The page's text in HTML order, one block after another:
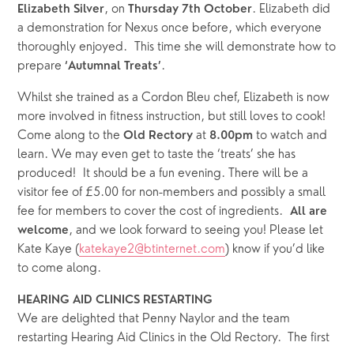
Elizabeth Silver, on Thursday 7th October. Elizabeth did
a demonstration for Nexus once before, which everyone
thoroughly enjoyed.  This time she will demonstrate how to
prepare ‘Autumnal Treats’ .
Whilst she trained as a Cordon Bleu chef, Elizabeth is now
more involved in fitness instruction, but still loves to cook!
Come along to the Old Rectory at 8.00pm to watch and
learn. We may even get to taste the ‘treats’ she has
produced!  It should be a fun evening. There will be a
visitor fee of £5.00 for non-members and possibly a small
fee for members to cover the cost of ingredients. All are
welcome , and we look forward to seeing you! Please let
Kate Kaye (katekaye2@btinternet.com) know if you’d like
to come along.
HEARING AID CLINICS RESTARTING
We are delighted that Penny Naylor and the team
restarting Hearing Aid Clinics in the Old Rectory.  The first